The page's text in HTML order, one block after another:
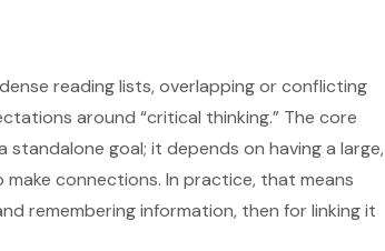
reading lists, overlapping or conflicting
around “critical thinking.” The core
goal; it depends on having a large,
connections. In practice, that means
remembering information, then for linking it